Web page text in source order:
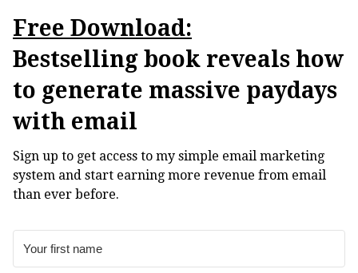
Free Download:
Bestselling book reveals how
to generate massive paydays
with email
Sign up to get access to my simple email marketing
system and start earning more revenue from email
than ever before.